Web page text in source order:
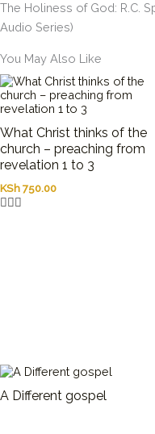
The Holiness of God: R.C.
Audio Series)
You May Also Like
What Christ thinks of the
church – preaching from
revelation 1 to 3
KSh 750.00
A Different gospel